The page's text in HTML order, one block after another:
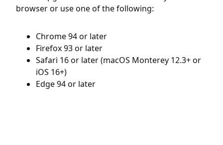
browser or use one of the following:
Chrome 94 or later
Firefox 93 or later
Safari 16 or later (macOS Monterey 12.3+ or
iOS 16+)
Edge 94 or later